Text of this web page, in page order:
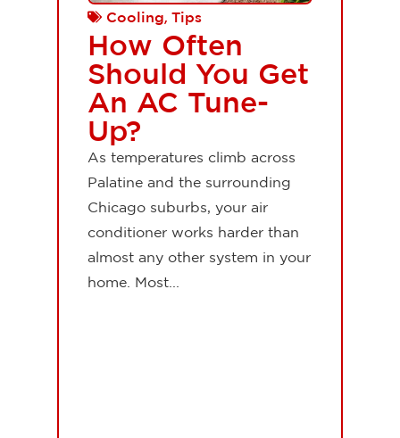
Cooling, Tips
How Often
Should You Get
An AC Tune-
Up?
As temperatures climb across
Palatine and the surrounding
Chicago suburbs, your air
conditioner works harder than
almost any other system in your
home. Most...